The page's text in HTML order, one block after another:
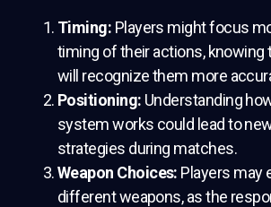
Timing: Players might focus
timing of their actions, knowing
will recognize them more
Positioning: Understanding
system works could lead to
strategies during matches.
Weapon Choices: Players may
different weapons, as the